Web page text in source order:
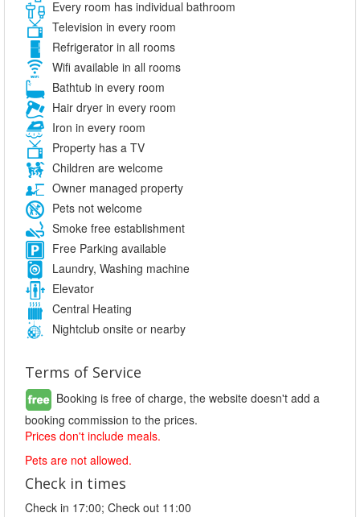
Every room has individual bathroom
Television in every room
Refrigerator in all rooms
Wifi available in all rooms
Bathtub in every room
Hair dryer in every room
Iron in every room
Property has a TV
Children are welcome
Owner managed property
Pets not welcome
Smoke free establishment
Free Parking available
Laundry, Washing machine
Elevator
Central Heating
Nightclub onsite or nearby
Terms of Service
Booking is free of charge, the website doesn't add a
booking commission to the prices.
Prices don't include meals.
Pets are not allowed.
Check in times
Check in 17:00; Check out 11:00